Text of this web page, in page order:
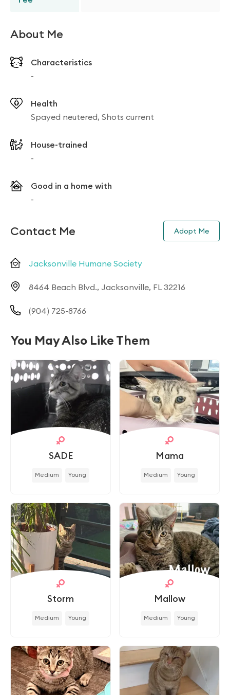
About Me
Characteristics
-
Health
Spayed neutered, Shots current
House-trained
-
Good in a home with
-
Contact Me Adopt Me
Jacksonville Humane Society
8464 Beach Blvd., Jacksonville, FL 32216
(904) 725-8766
You May Also Like Them
SADE
Medium Young
Mama
Medium Young
Storm
Medium Young
Mallow
Medium Young